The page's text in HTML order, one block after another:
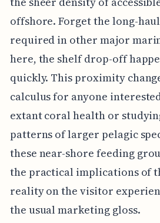
offshore. Forget the long-
required in other major
here, the shelf drop-off
quickly. This proximity
calculus for anyone
extant coral health or
patterns of larger pelagic
these near-shore feeding
the practical implications of
reality on the visitor
the usual marketing gloss.